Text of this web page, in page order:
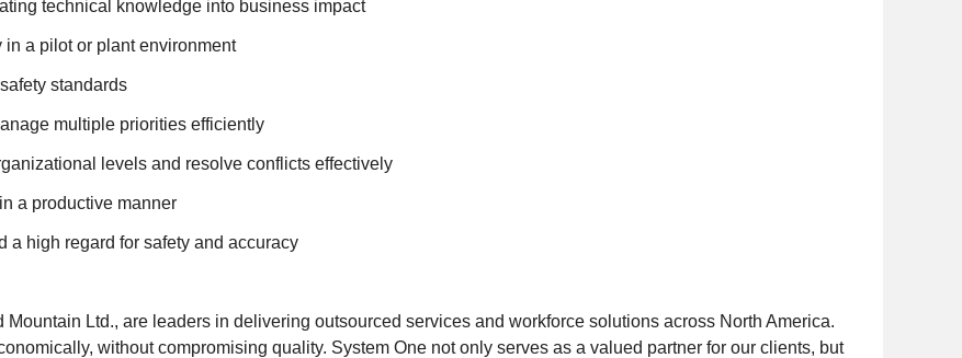
technical knowledge into business impact
a pilot or plant environment
standards
multiple priorities efficiently
levels and resolve conflicts effectively
a productive manner
a high regard for safety and accuracy
Ltd., are leaders in delivering outsourced services and workforce solutions across North America.
without compromising quality. System One not only serves as a valued partner for our clients, but